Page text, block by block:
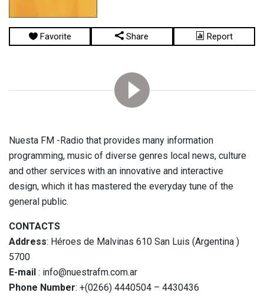
Favorite Share Report
Nuesta FM -Radio that provides many information
programming, music of diverse genres local news, culture
and other services with an innovative and interactive
design, which it has mastered the everyday tune of the
general public.
CONTACTS
Address: Héroes de Malvinas 610 San Luis (Argentina )
5700
E-mail : info@nuestrafm.com.ar
Phone Number: +(0266) 4440504 – 4430436